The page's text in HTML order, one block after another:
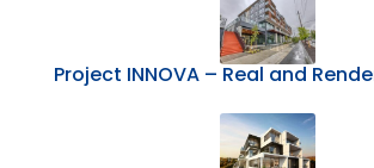
Project INNOVA – Real and